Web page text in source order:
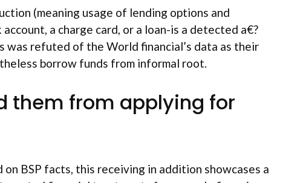
(meaning usage of lending options and
a charge card, or a loan-is a detected a€?
refuted of the World financial’s data as their
borrow funds from informal root.
them from applying for
BSP facts, this receiving in addition showcases a